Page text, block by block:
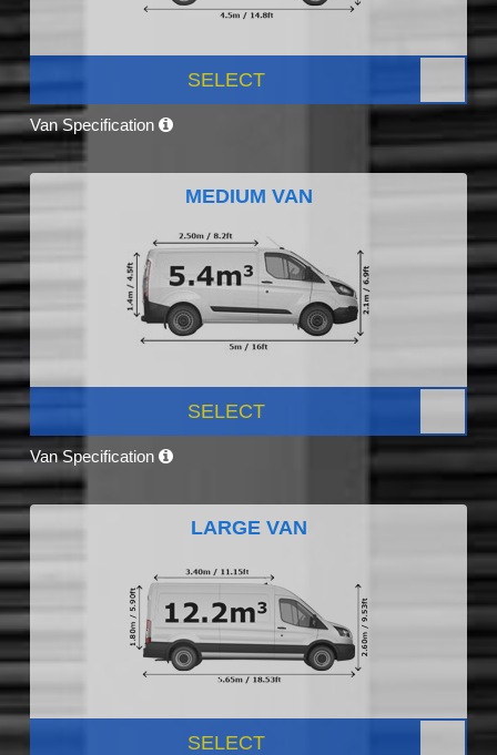
SELECT
Van Specification
MEDIUM VAN
SELECT
Van Specification
LARGE VAN
SELECT